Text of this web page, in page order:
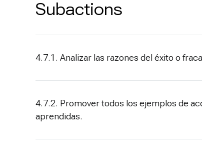
Subactions
4.7.1. Analizar las razones del éxito o
4.7.2. Promover todos los ejemplos de
aprendidas.